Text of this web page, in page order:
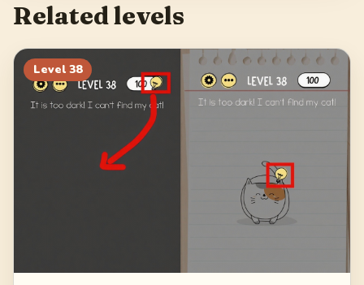
54 55
58 60 61
62
Related levels
Level 38